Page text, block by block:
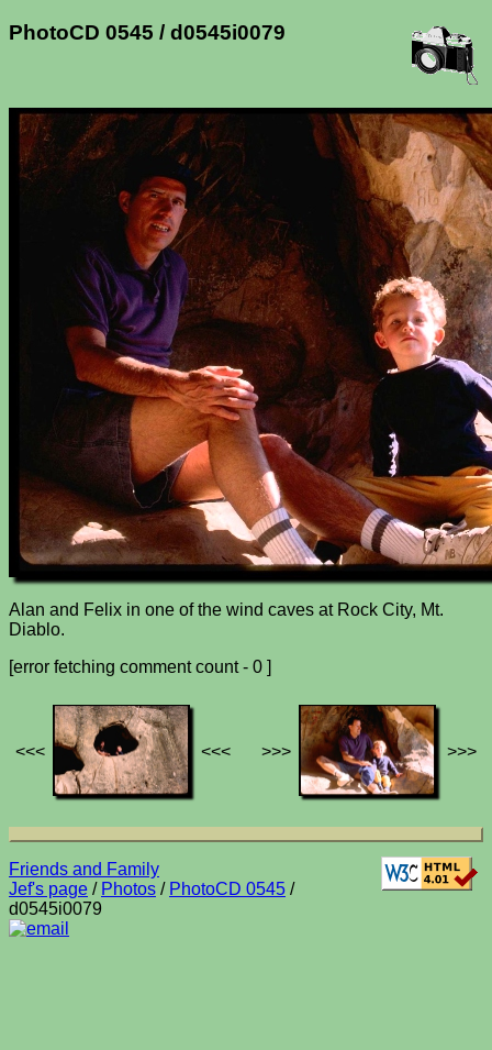
PhotoCD 0545 / d0545i0079
Alan and Felix in one of the wind caves at Rock City, Mt.
Diablo.
[error fetching comment count - 0 ]
<<< <<< >>> >>>
Friends and Family
Jef's page / Photos / PhotoCD 0545 /
d0545i0079